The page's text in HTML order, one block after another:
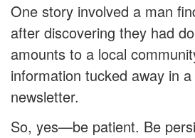
One story involved a man
after discovering they had
amounts to a local
information tucked away in
newsletter.
So, yes—be patient. Be